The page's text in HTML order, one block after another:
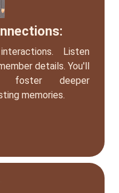
Listen
details. You'll
foster deeper
memories.